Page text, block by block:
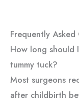
Frequently Asked
How long should
tummy tuck?
Most surgeons
after childbirth